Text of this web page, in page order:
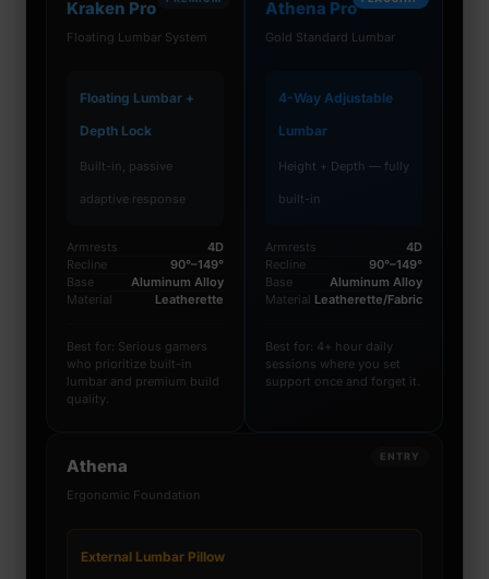
Kraken Pro
Floating Lumbar System
Floating Lumbar +
Depth Lock
Built-in, passive
adaptive response
Armrests
4D
Recline
90°–149°
Base
Aluminum Alloy
Material
Leatherette
Best for: Serious gamers
who prioritize built-in
lumbar and premium build
quality.
Athena Pro
Gold Standard Lumbar
4-Way Adjustable
Lumbar
Height + Depth — fully
built-in
Armrests
4D
Recline
90°–149°
Base
Aluminum Alloy
Material Leatherette/Fabric
Best for: 4+ hour daily
sessions where you set
support once and forget it.
ENTRY
Athena
Ergonomic Foundation
External Lumbar Pillow